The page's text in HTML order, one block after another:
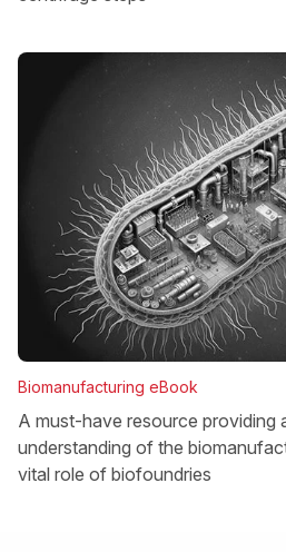
Biomanufacturing eBook
A must-have resource providing
understanding of the
vital role of biofoundries